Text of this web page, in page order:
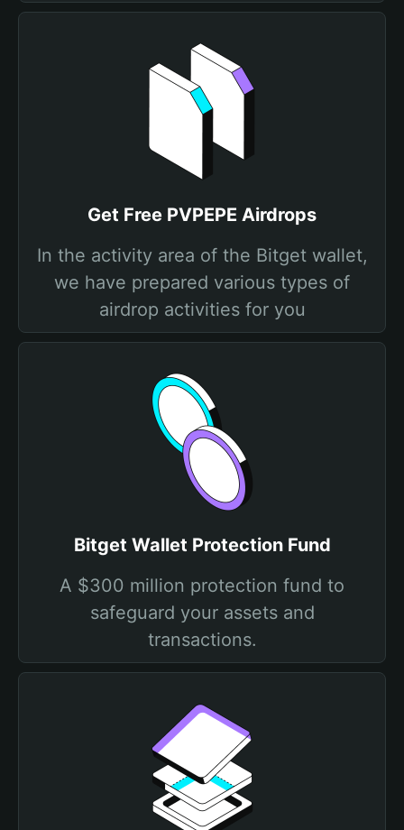
Get Free PVPEPE Airdrops
In the activity area of the Bitget wallet,
we have prepared various types of
airdrop activities for you
Bitget Wallet Protection Fund
A $300 million protection fund to
safeguard your assets and
transactions.